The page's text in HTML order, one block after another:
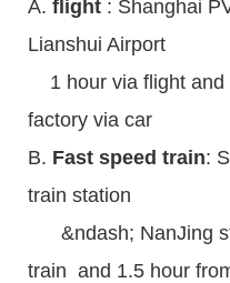
A. flight : Shanghai
Lianshui Airport
1 hour via flight and
factory via car
B. Fast speed train:
train station
&ndash; NanJing
train and 1.5 hour